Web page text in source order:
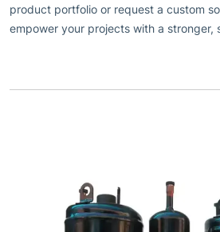
product portfolio or request a custom
empower your projects with a stronger,